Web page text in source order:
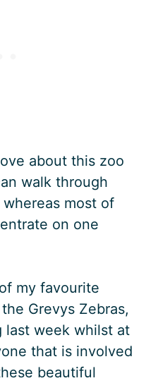
about this zoo
walk through
most of
on one
my favourite
Grevys Zebras,
last week whilst at
that is involved
beautiful